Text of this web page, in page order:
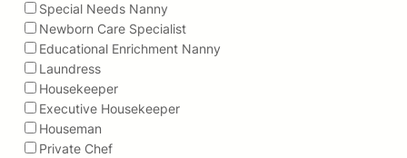
Special Needs Nanny
Newborn Care Specialist
Educational Enrichment Nanny
Laundress
Housekeeper
Executive Housekeeper
Houseman
Private Chef